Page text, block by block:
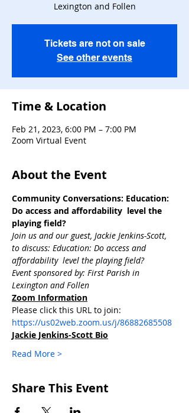
Lexington and Follen
Tickets are not on sale
See other events
Time & Location
Feb 21, 2023, 6:00 PM – 7:00 PM
Zoom Virtual Event
About the Event
Community Conversations: Education:
Do access and affordability  level the
playing field?
Join us and our guest, Jackie Jenkins-Scott,
to discuss: Education: Do access and
affordability  level the playing field?
Event sponsored by: First Parish in
Lexington and Follen
Zoom Information
Please click this URL to join:
https://us02web.zoom.us/j/86882685508
Jackie Jenkins-Scott Bio
Read More >
Share This Event